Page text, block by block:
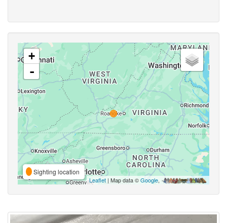
+
-
Sighting location
Leaflet | Map data ©Google,